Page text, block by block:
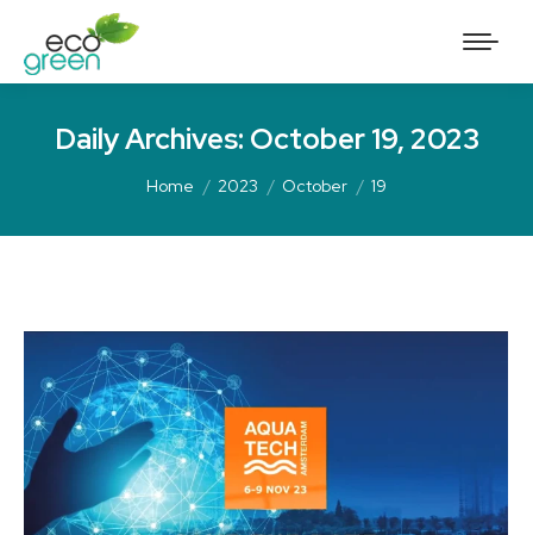
Daily Archives: October 19, 2023
Home 2023 October 19